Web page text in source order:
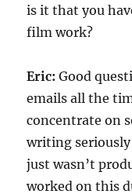
is it that you
film work?
Eric: Good
emails all the
concentrate on
writing seriously
just wasn’t
worked on this